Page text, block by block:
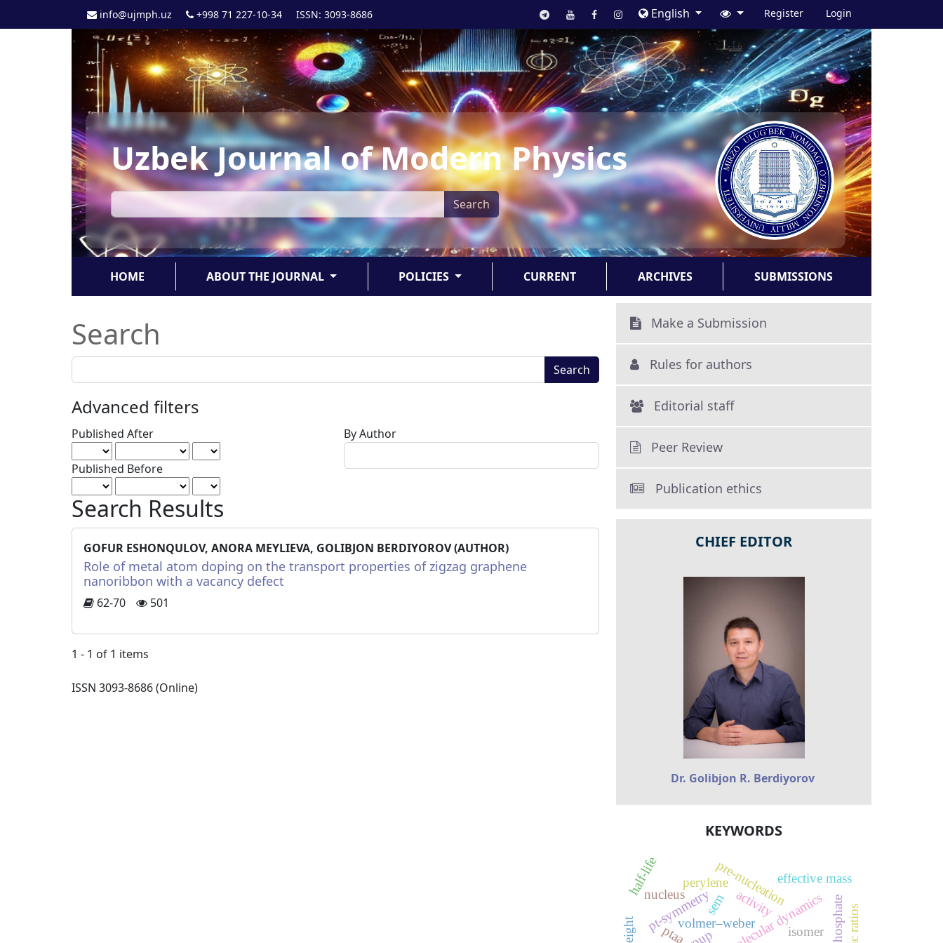
info@ujmph.uz +998 71 227-10-34 ISSN: 3093-8686 English Register Login
Uzbek Journal of Modern Physics
Search
HOME ABOUT THE JOURNAL POLICIES CURRENT ARCHIVES SUBMISSIONS
Search
Search
articles
for
Search
Advanced filters
Published After
Published Before
By Author
Search Results
GOFUR ESHONQULOV, ANORA MEYLIEVA, GOLIBJON BERDIYOROV (AUTHOR)
Role of metal atom doping on the transport properties of zigzag graphene
nanoribbon with a vacancy defect
62-70 501
1 - 1 of 1 items
ISSN 3093-8686 (Online)
Make a Submission
Rules for authors
Editorial staff
Peer Review
Publication ethics
CHIEF EDITOR
Dr. Golibjon R. Berdiyorov
KEYWORDS
pt-symmetry
perylenepre-nucleation
volmer–weber
ptaa
sem
effective mass
activity
isomer
nucleus
half-life